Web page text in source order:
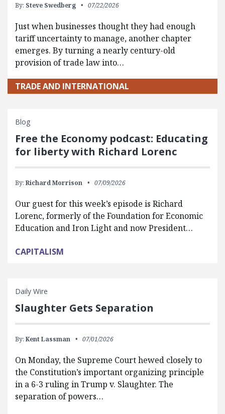
By: Steve Swedberg 07/22/2026
Just when businesses thought they had enough
tariff uncertainty to manage, another chapter
emerges. By turning a nearly century-old
provision of trade law into…
TRADE AND INTERNATIONAL
Blog
Free the Economy podcast: Educating
for liberty with Richard Lorenc
By: Richard Morrison 07/09/2026
Our guest for this week’s episode is Richard
Lorenc, formerly of the Foundation for Economic
Education and Iron Light and now President…
CAPITALISM
Daily Wire
Slaughter Gets Separation
By: Kent Lassman 07/01/2026
On Monday, the Supreme Court hewed closely to
the Constitution’s important organizing principle
in a 6-3 ruling in Trump v. Slaughter. The
separation of powers…